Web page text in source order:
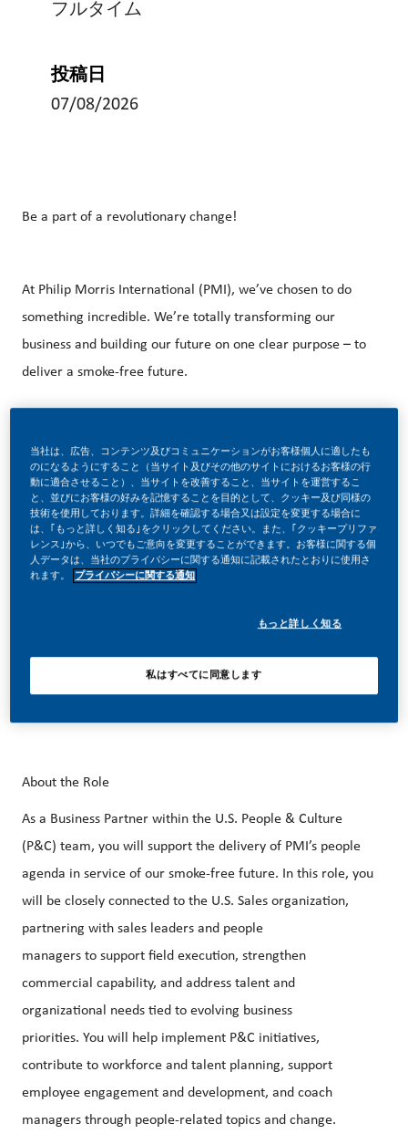
フルタイム
投稿日
07/08/2026
Be a part of a revolutionary change!
At Philip Morris International (PMI), we’ve chosen to do
something incredible. We’re totally transforming our
business and building our future on one clear purpose – to
deliver a smoke-free future.
With huge change, comes huge opportunity. So, if you join
us, you’ll enjoy the freedom to dream up and deliver
better, brighter solutions and the space to move your
career forward in endlessly different directions. Our
success depends on people who are committed to our
purpose and have an appetite for progress.
Our beautiful HQ in Stamford, CT is just steps away from
the Stamford Metro-North Train Station and easily
About the Role
As a Business Partner within the U.S. People & Culture
(P&C) team, you will support the delivery of PMI’s people
agenda in service of our smoke-free future. In this role, you
will be closely connected to the U.S. Sales organization,
partnering with sales leaders and people
managers to support field execution, strengthen
commercial capability, and address talent and
organizational needs tied to evolving business
priorities. You will help implement P&C initiatives,
contribute to workforce and talent planning, support
employee engagement and development, and coach
managers through people-related topics and change.
当社は、広告、コンテンツ及びコミュニケーションがお客様個人に適したも
のになるようにすること（当サイト及びその他のサイトにおけるお客様の行
動に適合させること）、当サイトを改善すること、当サイトを運営するこ
と、並びにお客様の好みを記憶することを目的として、クッキー及び同様の
技術を使用しております。詳細を確認する場合又は設定を変更する場合に
は、｢もっと詳しく知る｣をクリックしてください。また、｢クッキープリファ
レンス｣から、いつでもご意向を変更することができます。お客様に関する個
人データは、当社のプライバシーに関する通知に記載されたとおりに使用さ
れます。
プライバシーに関する通知
もっと詳しく知る
私はすべてに同意します